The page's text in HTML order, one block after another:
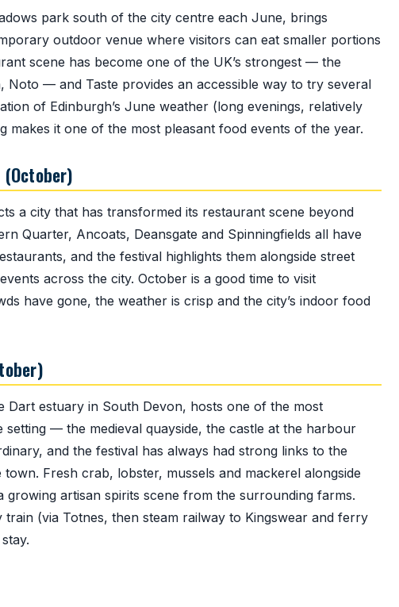
park south of the city centre each June, brings
outdoor venue where visitors can eat smaller portions
scene has become one of the UK’s strongest — the
Noto — and Taste provides an accessible way to try several
of Edinburgh’s June weather (long evenings, relatively
makes it one of the most pleasant food events of the year.
a city that has transformed its restaurant scene beyond
Quarter, Ancoats, Deansgate and Spinningfields all have
and the festival highlights them alongside street
across the city. October is a good time to visit
have gone, the weather is crisp and the city’s indoor food
estuary in South Devon, hosts one of the most
— the medieval quayside, the castle at the harbour
and the festival has always had strong links to the
Fresh crab, lobster, mussels and mackerel alongside
artisan spirits scene from the surrounding farms.
(via Totnes, then steam railway to Kingswear and ferry